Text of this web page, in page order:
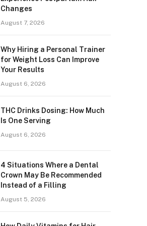
Changes
August 7, 2026
Why Hiring a Personal Trainer
for Weight Loss Can Improve
Your Results
August 6, 2026
THC Drinks Dosing: How Much
Is One Serving
August 6, 2026
4 Situations Where a Dental
Crown May Be Recommended
Instead of a Filling
August 5, 2026